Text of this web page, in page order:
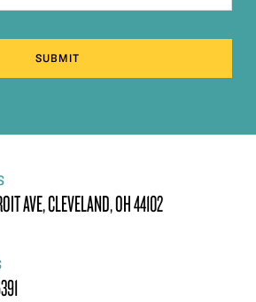
SUBMIT
AVE, CLEVELAND, OH 44102